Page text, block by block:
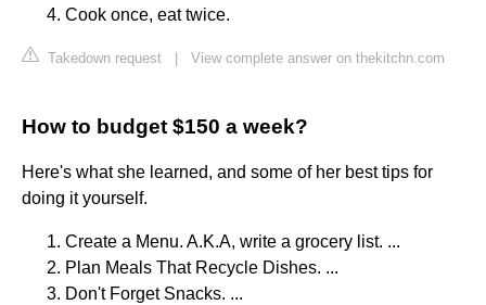
Cook once, eat twice.
Takedown request View complete answer on thekitchn.com
How to budget $150 a week?
Here's what she learned, and some of her best tips for
doing it yourself.
Create a Menu. A.K.A, write a grocery list. ...
Plan Meals That Recycle Dishes. ...
Don't Forget Snacks. ...